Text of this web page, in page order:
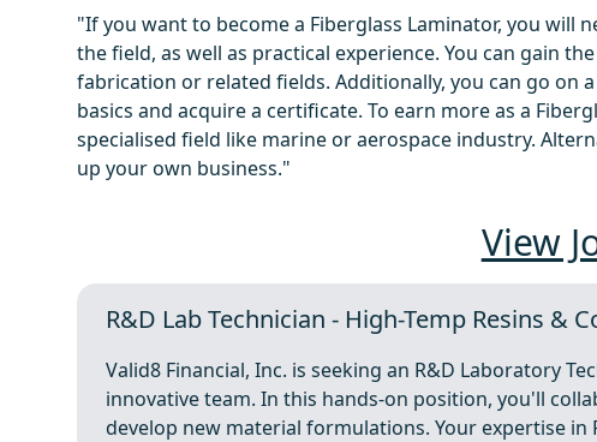
"If you want to become a Fiberglass Laminator, you will
the field, as well as practical experience. You can gain
fabrication or related fields. Additionally, you can go on
basics and acquire a certificate. To earn more as a
specialised field like marine or aerospace industry.
up your own business."
View
R&D Lab Technician - High-Temp Resins &
Valid8 Financial, Inc. is seeking an R&D Laboratory
innovative team. In this hands-on position, you'll
develop new material formulations. Your expertise